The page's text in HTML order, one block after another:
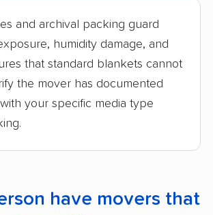
and archival packing guard
humidity damage, and
that standard blankets cannot
the mover has documented
your specific media type
have movers that